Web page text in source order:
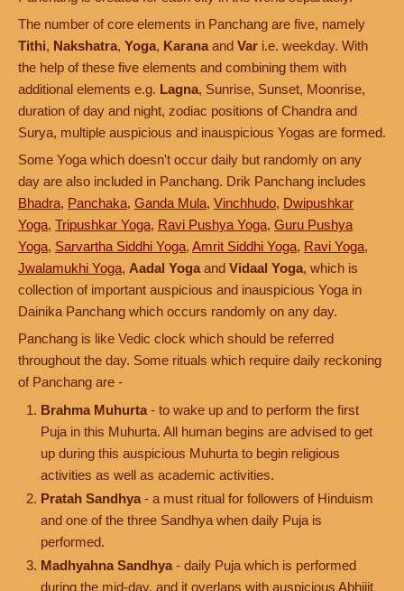
The number of core elements in Panchang are five, namely
Tithi, Nakshatra, Yoga, Karana and Var i.e. weekday. With
the help of these five elements and combining them with
additional elements e.g. Lagna, Sunrise, Sunset, Moonrise,
duration of day and night, zodiac positions of Chandra and
Surya, multiple auspicious and inauspicious Yogas are formed.
Some Yoga which doesn't occur daily but randomly on any
day are also included in Panchang. Drik Panchang includes
Bhadra, Panchaka, Ganda Mula, Vinchhudo, Dwipushkar
Yoga, Tripushkar Yoga, Ravi Pushya Yoga, Guru Pushya
Yoga, Sarvartha Siddhi Yoga, Amrit Siddhi Yoga, Ravi Yoga,
Jwalamukhi Yoga, Aadal Yoga and Vidaal Yoga, which is
collection of important auspicious and inauspicious Yoga in
Dainika Panchang which occurs randomly on any day.
Panchang is like Vedic clock which should be referred
throughout the day. Some rituals which require daily reckoning
of Panchang are -
Brahma Muhurta - to wake up and to perform the first
Puja in this Muhurta. All human begins are advised to get
up during this auspicious Muhurta to begin religious
activities as well as academic activities.
Pratah Sandhya - a must ritual for followers of Hinduism
and one of the three Sandhya when daily Puja is
performed.
Madhyahna Sandhya - daily Puja which is performed
during the mid-day, and it overlaps with auspicious Abhijit